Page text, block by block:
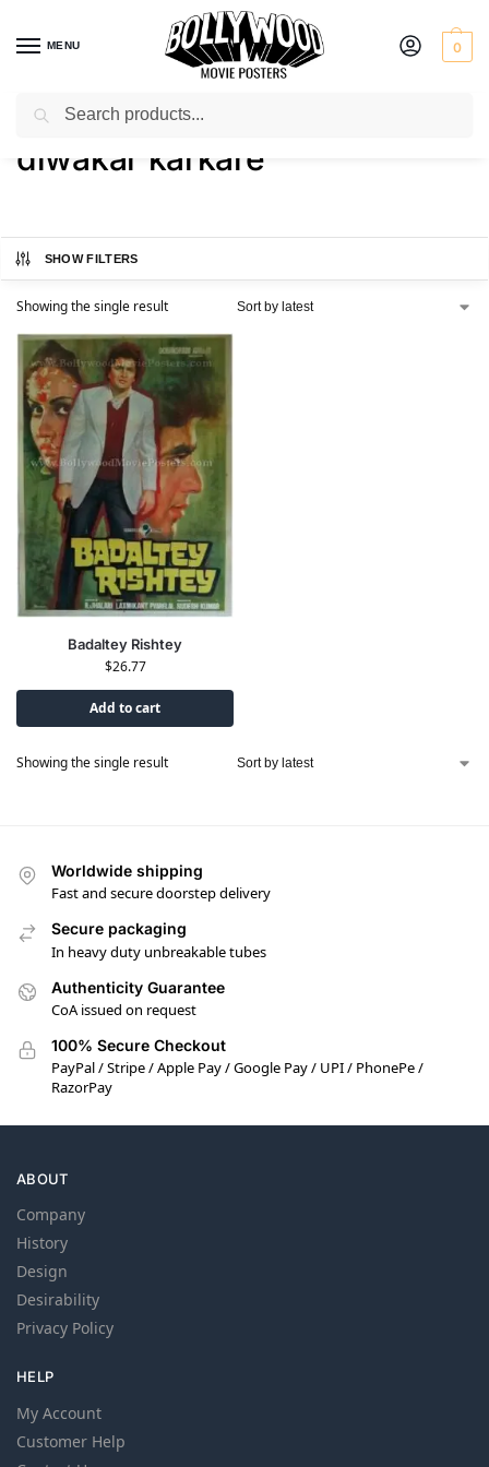
MENU 0
Home / Shop / Products tagged “diwakar karkare”
diwakar karkare
SHOW FILTERS
Showing the single result
Badaltey Rishtey
$26.77
Add to cart
Showing the single result
Worldwide shipping
Fast and secure doorstep delivery
Secure packaging
In heavy duty unbreakable tubes
Authenticity Guarantee
CoA issued on request
100% Secure Checkout
PayPal / Stripe / Apple Pay / Google Pay / UPI / PhonePe /
RazorPay
ABOUT
Company
History
Design
Desirability
Privacy Policy
HELP
My Account
Customer Help